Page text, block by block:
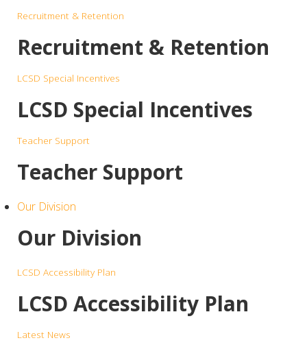
Recruitment & Retention
Recruitment & Retention
LCSD Special Incentives
LCSD Special Incentives
Teacher Support
Teacher Support
Our Division
Our Division
LCSD Accessibility Plan
LCSD Accessibility Plan
Latest News